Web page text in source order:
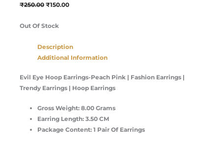
₹250.00 ₹150.00
Out Of Stock
Description
Additional Information
Evil Eye Hoop Earrings-Peach Pink | Fashion Earrings |
Trendy Earrings | Hoop Earrings
Gross Weight: 8.00 Grams
Earring Length: 3.50 CM
Package Content: 1 Pair Of Earrings